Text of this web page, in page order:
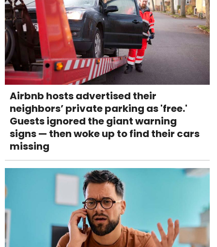
Airbnb hosts advertised their
neighbors’ private parking as 'free.'
Guests ignored the giant warning
signs — then woke up to find their cars
missing